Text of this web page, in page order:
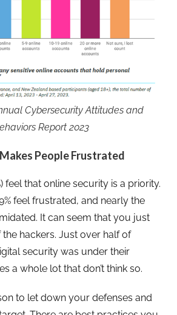
Cybersecurity Attitudes and
Report 2023
People Frustrated
feel that online security is a priority.
feel frustrated, and nearly the
It can seem that you just
the hackers. Just over half of
security was under their
a whole lot that don’t think so.
to let down your defenses and